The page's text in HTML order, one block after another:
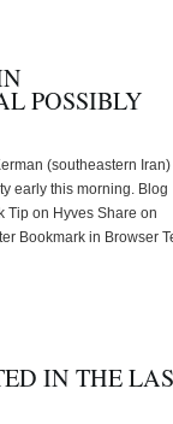
POSSIBLY
(southeastern Iran)
early this morning. Blog
Tip on Hyves Share on
Bookmark in Browser
IN THE